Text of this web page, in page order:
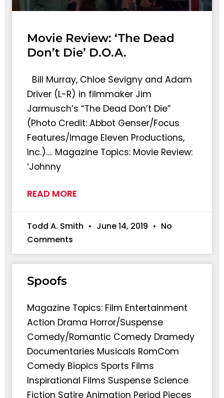
Movie Review: ‘The Dead
Don’t Die’ D.O.A.
Bill Murray, Chloe Sevigny and Adam
Driver (L-R) in filmmaker Jim
Jarmusch’s “The Dead Don’t Die”
(Photo Credit: Abbot Genser/Focus
Features/Image Eleven Productions,
Inc.).… Magazine Topics: Movie Review:
‘Johnny
READ MORE
Todd A. Smith June 14, 2019
No
Comments
Spoofs
Magazine Topics: Film Entertainment
Action Drama Horror/Suspense
Comedy/Romantic Comedy Dramedy
Documentaries Musicals RomCom
Comedy Biopics Sports Films
Inspirational Films Suspense Science
Fiction Satire Animation Period Pieces